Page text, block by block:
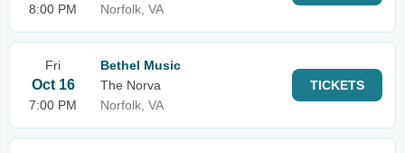
8:00 PM Norfolk, VA
Fri
Oct 16
7:00 PM
Bethel Music
The Norva
Norfolk, VA
TICKETS